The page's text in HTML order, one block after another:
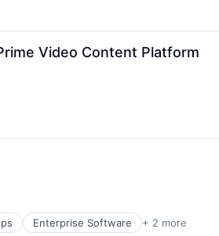
Video Content Platform
Enterprise Software + 2 more